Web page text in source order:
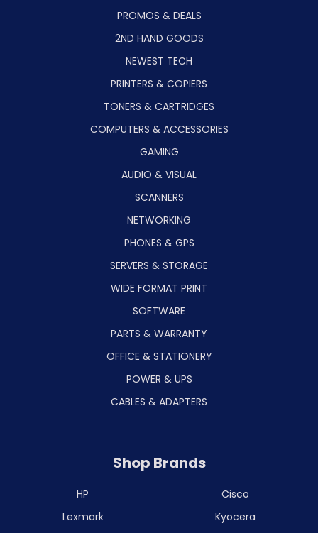
PROMOS & DEALS
2ND HAND GOODS
NEWEST TECH
PRINTERS & COPIERS
TONERS & CARTRIDGES
COMPUTERS & ACCESSORIES
GAMING
AUDIO & VISUAL
SCANNERS
NETWORKING
PHONES & GPS
SERVERS & STORAGE
WIDE FORMAT PRINT
SOFTWARE
PARTS & WARRANTY
OFFICE & STATIONERY
POWER & UPS
CABLES & ADAPTERS
Shop Brands
HP
Lexmark
Cisco
Kyocera